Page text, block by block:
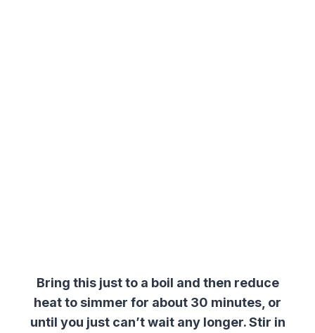
Bring this just to a boil and then reduce
heat to simmer for about 30 minutes, or
until you just can’t wait any longer. Stir in